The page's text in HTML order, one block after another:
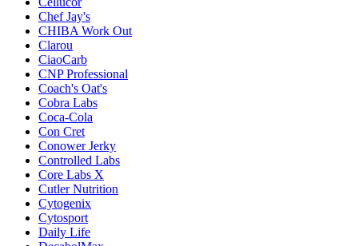
Chef Jay's
CHIBA Work Out
Clarou
CiaoCarb
CNP Professional
Coach's Oat's
Cobra Labs
Coca-Cola
Con Cret
Conower Jerky
Controlled Labs
Core Labs X
Cutler Nutrition
Cytogenix
Cytosport
Daily Life